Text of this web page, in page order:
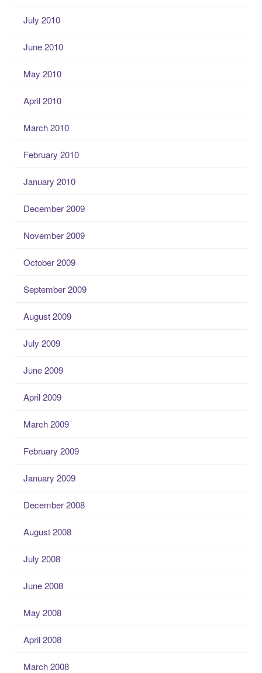
July 2010
June 2010
May 2010
April 2010
March 2010
February 2010
January 2010
December 2009
November 2009
October 2009
September 2009
August 2009
July 2009
June 2009
April 2009
March 2009
February 2009
January 2009
December 2008
August 2008
July 2008
June 2008
May 2008
April 2008
March 2008